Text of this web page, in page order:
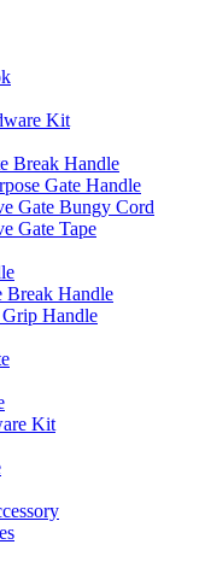
Kit
Break Handle
Gate Handle
Gate Bungy Cord
Gate Tape
Break Handle
Handle
Kit